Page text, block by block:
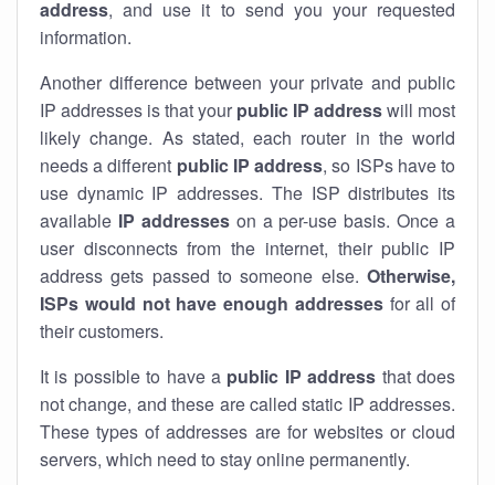
address, and use it to send you your requested
information.
Another difference between your private and public
IP addresses is that your public IP addresswill most
likely change. As stated, each router in the world
needs a different public IP address, so ISPs have to
use dynamic IP addresses. The ISP distributes its
available IP addresseson a per-use basis. Once a
user disconnects from the internet, their public IP
address gets passed to someone else. Otherwise,
ISPs would not have enough addressesfor all of
their customers.
It is possible to have a public IP address that does
not change, and these are called static IP addresses.
These types of addresses are for websites or cloud
servers, which need to stay online permanently.